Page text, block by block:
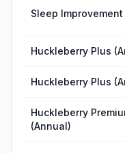
Sleep Improvement
Huckleberry Plus
Huckleberry Plus
Huckleberry
(Annual)